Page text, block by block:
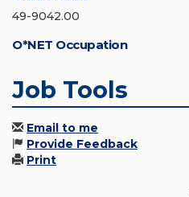
49-9042.00
O*NET Occupation
Job Tools
Email to me
Provide Feedback
Print